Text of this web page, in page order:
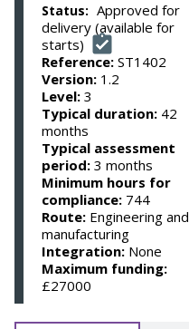
Status: Approved for
delivery (available for
starts)
Reference: ST1402
Version: 1.2
Level: 3
Typical duration: 42
months
Typical assessment
period: 3 months
Minimum hours for
compliance: 744
Route: Engineering and
manufacturing
Integration: None
Maximum funding:
£27000